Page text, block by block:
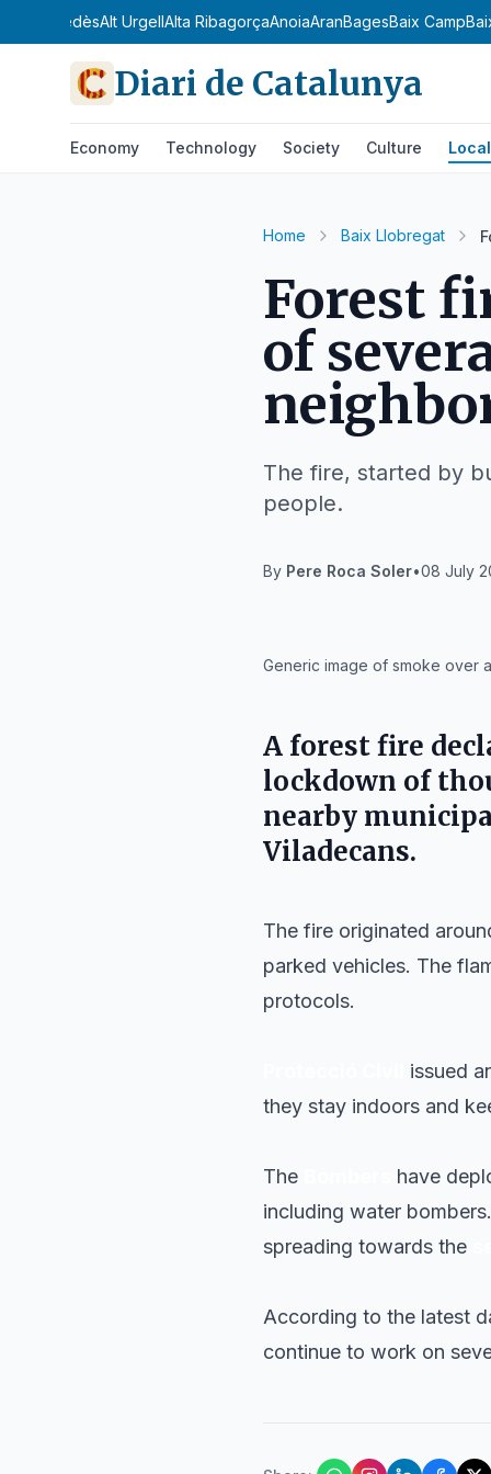
Alt PenedèsAlt UrgellAlta RibagorçaAnoiaAranBagesBaix Camp
Diari de Catalunya
Economy Technology Society Culture Local
Home Baix Llobregat
Forest
of
The fire, started by
people.
By Pere Roca Soler•08 July
Generic image of smoke over
A forest fire
lockdown of
nearby
Viladecans.
The fire originated
parked vehicles. The
protocols.
issued
they stay indoors and
The
have
including water
spreading towards the
According to the latest
continue to work on